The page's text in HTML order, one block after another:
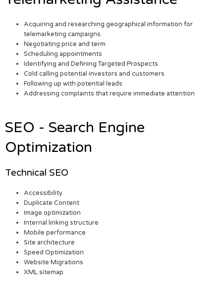
Acquiring and researching geographical information for
telemarketing campaigns.
Negotiating price and term
Scheduling appointments
Identifying and Defining Targeted Prospects
Cold calling potential investors and customers
Following up with potential leads
Addressing complaints that require immediate attention
SEO - Search Engine
Optimization
Technical SEO
Accessibility
Duplicate Content
Image optimization
Internal linking structure
Mobile performance
Site architecture
Speed Optimization
Website Migrations
XML sitemap